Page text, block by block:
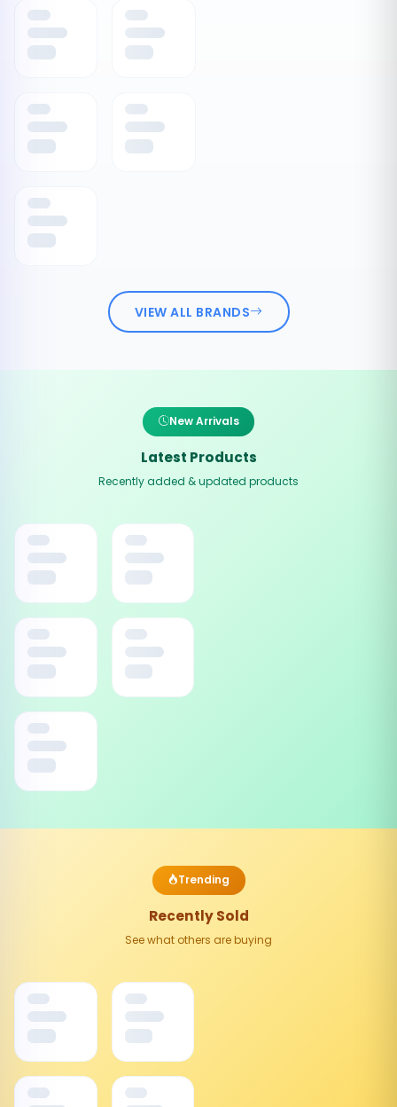
VIEW ALL BRANDS
New Arrivals
Latest Products
Recently added & updated products
Trending
Recently Sold
See what others are buying